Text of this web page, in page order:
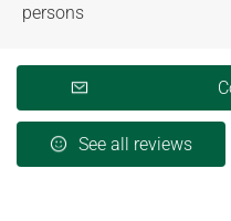
persons
See all reviews